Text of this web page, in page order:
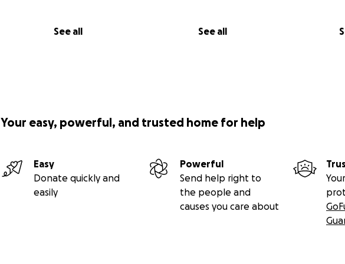
See all See all
lung function drops.
like something SWAT would wear. About 20 pills daily, caring for my CFRD (CF
pills depending upon what antibiotics I’m alternating with month to month. I
acquired arthritis in my left hand and wrist due to the disease, and if I go just
exercising my legs, they start aching.
Your easy, powerful, and trusted home for help
Easy
Donate quickly and
easily
Powerful
Send help right to
the people and
causes you care about